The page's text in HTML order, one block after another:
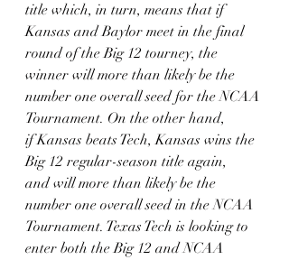
title which, in turn, means that if
Kansas and Baylor meet in the final
round of the Big 12 tourney, the
winner will more than likely be the
number one overall seed for the NCAA
Tournament. On the other hand,
if Kansas beats Tech, Kansas wins the
Big 12 regular-season title again,
and will more than likely be the
number one overall seed in the NCAA
Tournament. Texas Tech is looking to
enter both the Big 12 and NCAA